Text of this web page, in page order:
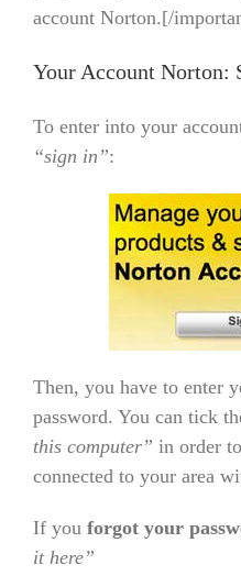
account Norton.[/
Your Account Norton:
To enter into your
“sign in”:
Then, you have to enter
password. You can tick
this computer” in order
connected to your area
If you forgot your
it here”